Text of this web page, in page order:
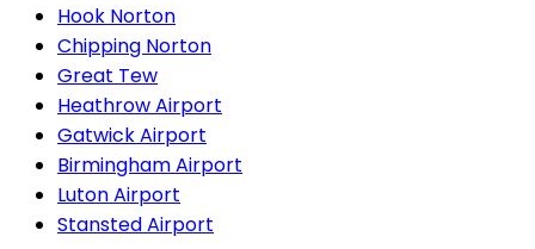
Hook Norton
Chipping Norton
Great Tew
Heathrow Airport
Gatwick Airport
Birmingham Airport
Luton Airport
Stansted Airport